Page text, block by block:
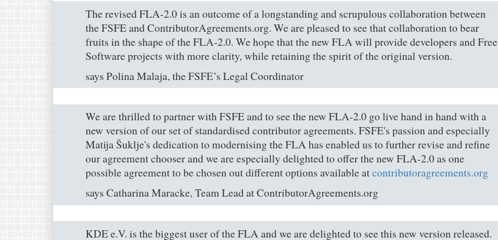
The revised FLA-2.0 is an outcome of a longstanding and scrupulous collaboration between
the FSFE and ContributorAgreements.org. We are pleased to see that collaboration to bear
fruits in the shape of the FLA-2.0. We hope that the new FLA will provide developers and Free
Software projects with more clarity, while retaining the spirit of the original version.
says Polina Malaja, the FSFE’s Legal Coordinator
We are thrilled to partner with FSFE and to see the new FLA-2.0 go live hand in hand with a
new version of our set of standardised contributor agreements. FSFE's passion and especially
Matija Šuklje's dedication to modernising the FLA has enabled us to further revise and refine
our agreement chooser and we are especially delighted to offer the new FLA-2.0 as one
possible agreement to be chosen out different options available atcontributoragreements.org
says Catharina Maracke, Team Lead at ContributorAgreements.org
KDE e.V. is the biggest user of the FLA and we are delighted to see this new version released.